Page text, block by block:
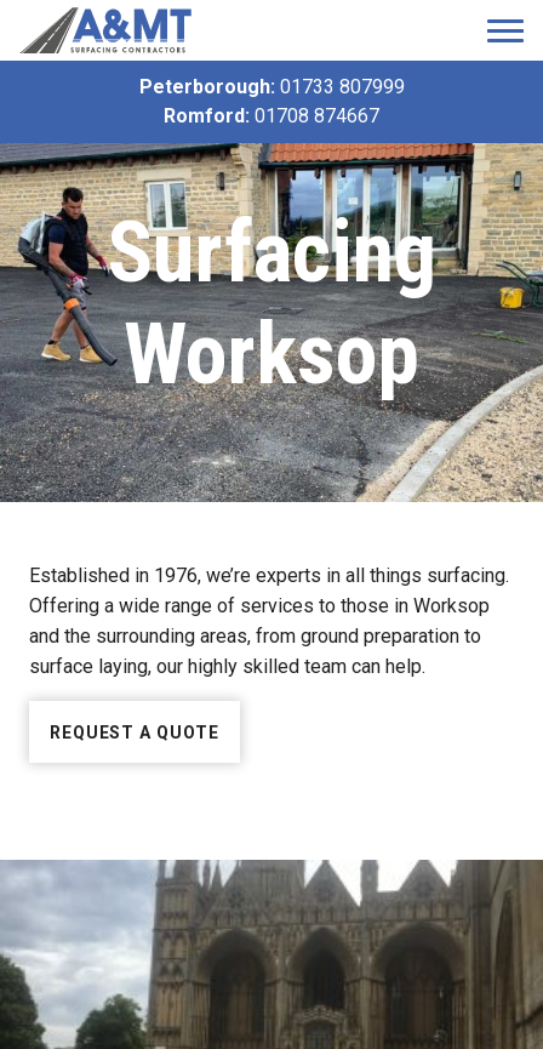
Peterborough: 01733 807999
Romford: 01708 874667
Surfacing
Worksop
Established in 1976, we’re experts in all things surfacing.
Offering a wide range of services to those in Worksop
and the surrounding areas, from ground preparation to
surface laying, our highly skilled team can help.
REQUEST A QUOTE